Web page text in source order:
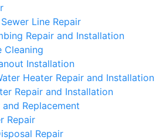
Line Repair
Repair and Installation
Cleaning
Installation
Heater Repair and Installation
Repair and Installation
Replacement
Repair
Repair